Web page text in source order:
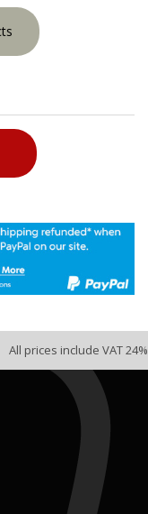
All prices include VAT 24%